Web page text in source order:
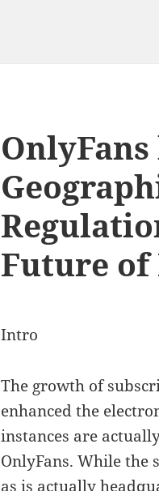
Future of
Intro
The growth of
enhanced the
instances are
OnlyFans. While the
as is actually